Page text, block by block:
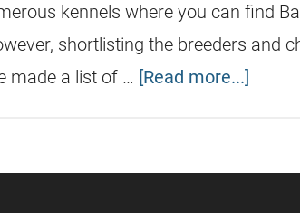
kennels where you can find
shortlisting the breeders and
made a list of … [Read more...]